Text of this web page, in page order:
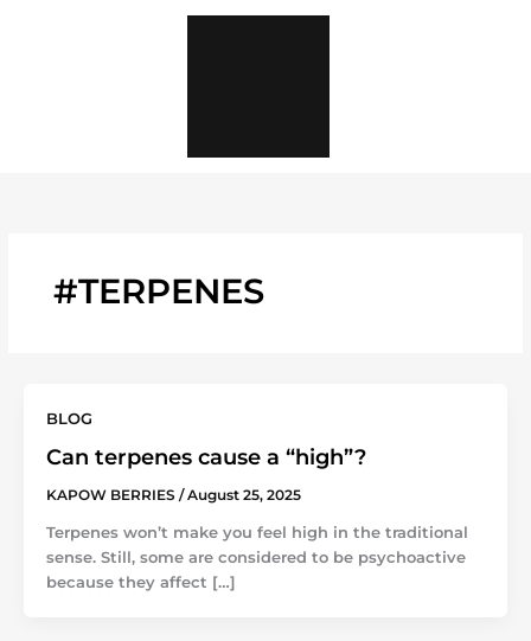
#TERPENES
BLOG
Can terpenes cause a “high”?
KAPOW BERRIES /August 25, 2025
Terpenes won’t make you feel high in the traditional
sense. Still, some are considered to be psychoactive
because they affect […]